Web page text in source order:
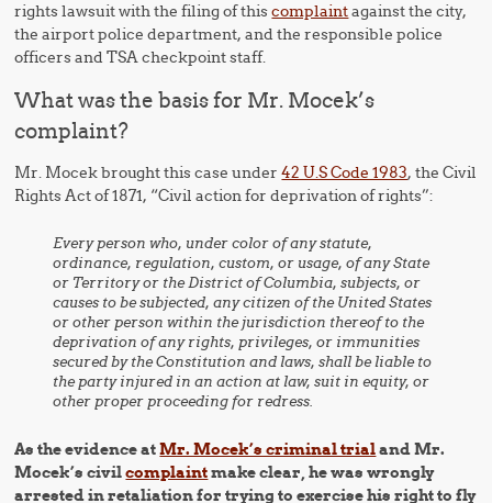
rights lawsuit with the filing of thiscomplaintagainst the city,
the airport police department, and the responsible police
officers and TSA checkpoint staff.
What was the basis for Mr. Mocek’s
complaint?
Mr. Mocek brought this case under42 U.S Code 1983, the Civil
Rights Act of 1871, “Civil action for deprivation of rights”:
Every person who, under color of any statute,
ordinance, regulation, custom, or usage, of any State
or Territory or the District of Columbia, subjects, or
causes to be subjected, any citizen of the United States
or other person within the jurisdiction thereof to the
deprivation of any rights, privileges, or immunities
secured by the Constitution and laws, shall be liable to
the party injured in an action at law, suit in equity, or
other proper proceeding for redress.
As the evidence atMr. Mocek’s criminal trialand Mr.
Mocek’s civilcomplaintmake clear, he was wrongly
arrested in retaliation for trying to exercise his right to fly